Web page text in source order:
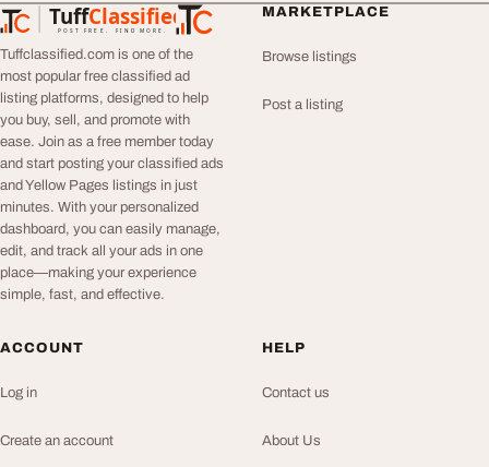
TuffClassified
POST FREE. FIND MORE.
TuffClassified
Tuffclassified.com is one of the
most popular free classified ad
listing platforms, designed to help
you buy, sell, and promote with
ease. Join as a free member today
and start posting your classified ads
and Yellow Pages listings in just
minutes. With your personalized
dashboard, you can easily manage,
edit, and track all your ads in one
place—making your experience
simple, fast, and effective.
MARKETPLACE
Browse listings
Post a listing
ACCOUNT
Log in
Create an account
HELP
Contact us
About Us